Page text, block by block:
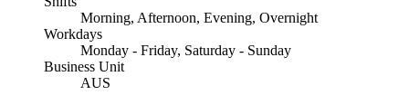
Morning, Afternoon, Evening, Overnight
Workdays
Monday - Friday, Saturday - Sunday
Business Unit
AUS